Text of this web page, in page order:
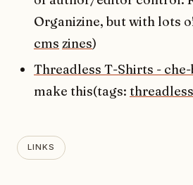
Organizine, but with lots
cms zines)
Threadless T-Shirts - che-
make this(tags: threadless
LINKS